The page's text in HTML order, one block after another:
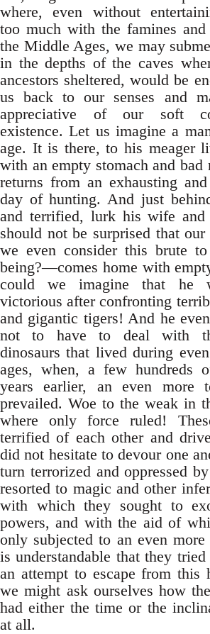
where, even without
too much with the famines
the Middle Ages, we may
in the depths of the caves
ancestors sheltered, would be
us back to our senses and
appreciative of our soft
existence. Let us imagine a
age. It is there, to his meager
with an empty stomach and bad
returns from an exhausting and
day of hunting. And just
and terrified, lurk his wife and
should not be surprised that
we even consider this brute
being?—comes home with
could we imagine that he
victorious after confronting
and gigantic tigers! And he
not to have to deal with
dinosaurs that lived during
ages, when, a few hundreds
years earlier, an even more
prevailed. Woe to the weak in
where only force ruled!
terrified of each other and
did not hesitate to devour one
turn terrorized and oppressed
resorted to magic and other
with which they sought to
powers, and with the aid of
only subjected to an even
is understandable that they
an attempt to escape from this
we might ask ourselves how
had either the time or the
at all.